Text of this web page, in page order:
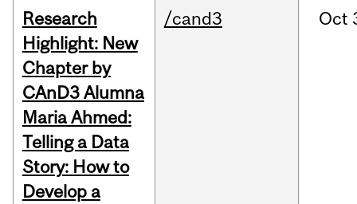
Research
Highlight: New
Chapter by
CAnD3 Alumna
Maria Ahmed:
Telling a Data
Story: How to
Develop a
/cand3 Oct